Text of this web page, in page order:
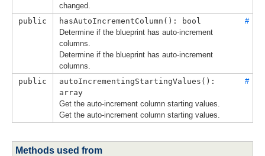
changed.
public
hasAutoIncrementColumn(): bool
Determine if the blueprint has auto-increment
columns.
Determine if the blueprint has auto-increment
columns.
#
public
autoIncrementingStartingValues():
array
Get the auto-increment column starting values.
Get the auto-increment column starting values.
#
Methods used from